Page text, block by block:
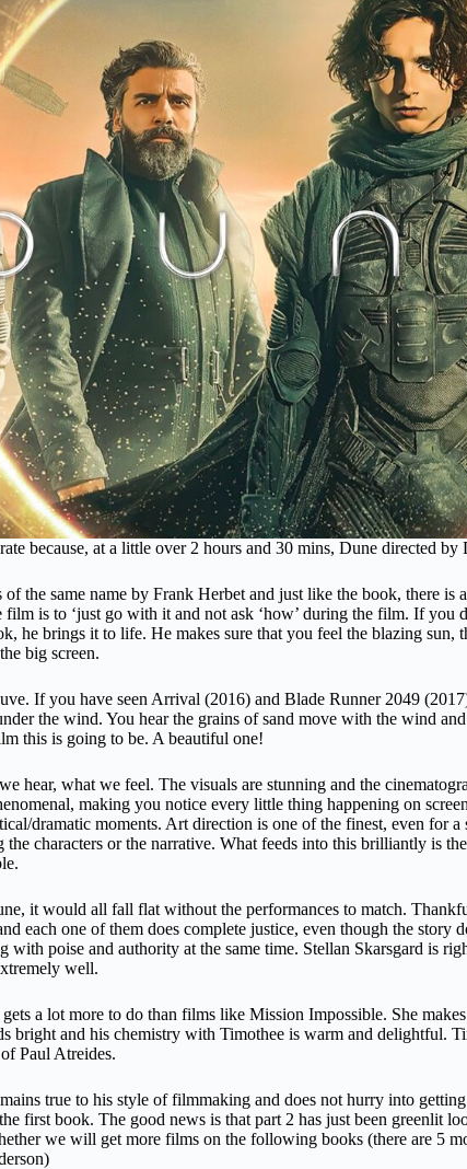
because, at a little over 2 hours and 30 mins, Dune directed
the same name by Frank Herbet and just like the book, there
is to ‘just go with it and not ask ‘how’ during the film. If
he brings it to life. He makes sure that you feel the blazing
big screen.
If you have seen Arrival (2016) and Blade Runner 2049
the wind. You hear the grains of sand move with the wind
this is going to be. A beautiful one!
hear, what we feel. The visuals are stunning and the
making you notice every little thing happening on
dramatic moments. Art direction is one of the finest, even for
characters or the narrative. What feeds into this brilliantly is
it would all fall flat without the performances to match.
each one of them does complete justice, even though the story
with poise and authority at the same time. Stellan Skarsgard is
well.
a lot more to do than films like Mission Impossible. She
bright and his chemistry with Timothee is warm and delightful.
Paul Atreides.
true to his style of filmmaking and does not hurry into
first book. The good news is that part 2 has just been greenlit
we will get more films on the following books (there are 5